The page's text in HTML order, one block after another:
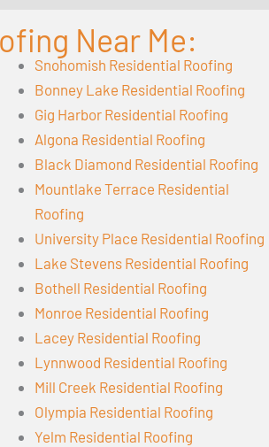
Near Me:
Snohomish Residential Roofing
Bonney Lake Residential Roofing
Gig Harbor Residential Roofing
Algona Residential Roofing
Black Diamond Residential Roofing
Mountlake Terrace Residential
Roofing
University Place Residential Roofing
Lake Stevens Residential Roofing
Bothell Residential Roofing
Monroe Residential Roofing
Lacey Residential Roofing
Lynnwood Residential Roofing
Mill Creek Residential Roofing
Olympia Residential Roofing
Yelm Residential Roofing